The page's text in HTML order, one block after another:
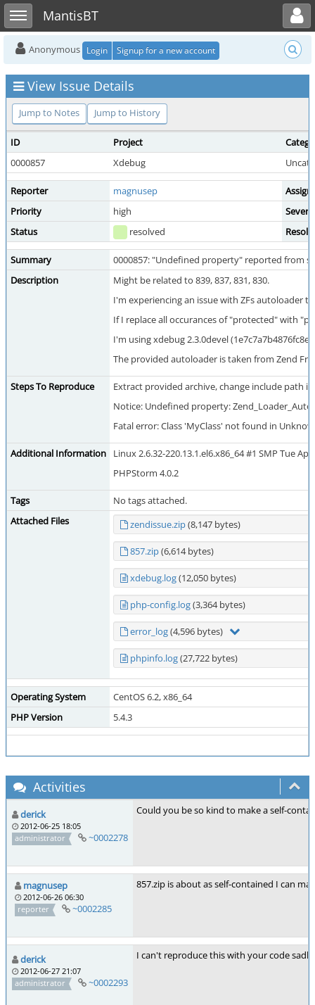
Toggle sidebarMantisBT
Toggle user menu
Anonymous Login Signup for a new account
View Issue Details
Jump to Notes Jump to History
ID Project
0000857
Xdebug
Reporter magnusep
Priority
high
Status
resolved
Summary
0000857: "Undefined property" reported from
Description
Might be related to 839, 837, 831, 830.
I'm experiencing an issue with ZFs autoloader
If I replace all occurances of "protected" with
I'm using xdebug 2.3.0devel
The provided autoloader is taken from Zend
Steps To Reproduce
Extract provided archive, change include path
Notice: Undefined property:
Fatal error: Class 'MyClass' not found in
Additional Information
Linux 2.6.32-220.13.1.el6.x86_64 #1 SMP Tue Apr
PHPStorm 4.0.2
Tags
No tags attached.
Attached Files
zendissue.zip(8,147 bytes)
857.zip(6,614 bytes)
xdebug.log(12,050 bytes)
php-config.log(3,364 bytes)
error_log(4,596 bytes)
phpinfo.log(27,722 bytes)
Operating System
CentOS 6.2, x86_64
PHP Version
5.4.3
Activities
derick
2012-06-25 18:05
administrator
~0002278
Could you be so kind to make a self-
magnusep
2012-06-26 06:30
reporter
~0002285
857.zip is about as self-contained I can
derick
2012-06-27 21:07
administrator
~0002293
I can't reproduce this with your code